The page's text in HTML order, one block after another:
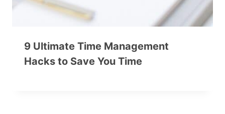
9 Ultimate Time Management
Hacks to Save You Time